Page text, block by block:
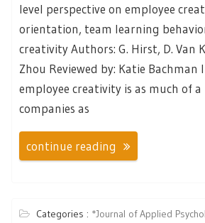
level perspective on employee
orientation, team learning
creativity Authors: G. Hirst, D. Van
Zhou Reviewed by: Katie Bachman
employee creativity is as much of a
companies as
continue reading
Categories : *Journal of Applied